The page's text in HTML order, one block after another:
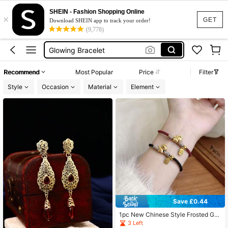
GET
×
SHEIN - Fashion Shopping Online
Download SHEIN app to track your order!
(9,778)
Bracelet De Bff
Matching Bracelets
Glow In The Dark Bracelet
Glowing Bracelet
Matching Bracelets
Recommend Most Popular Price
Filter
Style
Occasion Material Element
Save £0.44
1pc New Chinese Style Frosted Gol
d "Money Coming Soon" Lucky Ch
3 Left